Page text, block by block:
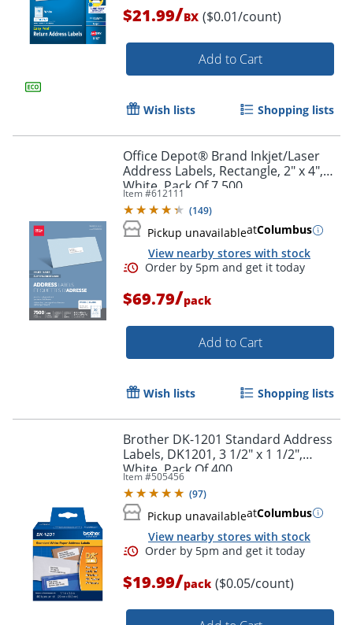
Order by 5pm and get it
Order by 5pm and get it
$21.99/BX ($0.01/count)
Add to Cart
Wish lists Shopping lists
Office Depot® Brand Inkjet/Laser
Address Labels, Rectangle, 2" x 4",
White, Pack Of 7,500
Item #612111
(149)
Pickup unavailableatColumbus
View nearby stores with stock
$69.79/pack
Add to Cart
Wish lists Shopping lists
Brother DK-1201 Standard Address
Labels, DK1201, 3 1/2" x 1 1/2",
White, Pack Of 400
Item #505456
(97)
Pickup unavailableatColumbus
View nearby stores with stock
$19.99/pack ($0.05/count)